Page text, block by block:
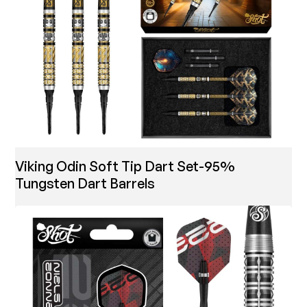
Viking Odin Soft Tip Dart Set-95%
Tungsten Dart Barrels